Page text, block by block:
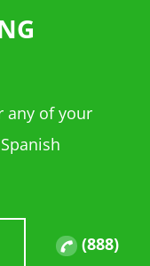
any of your
(888)